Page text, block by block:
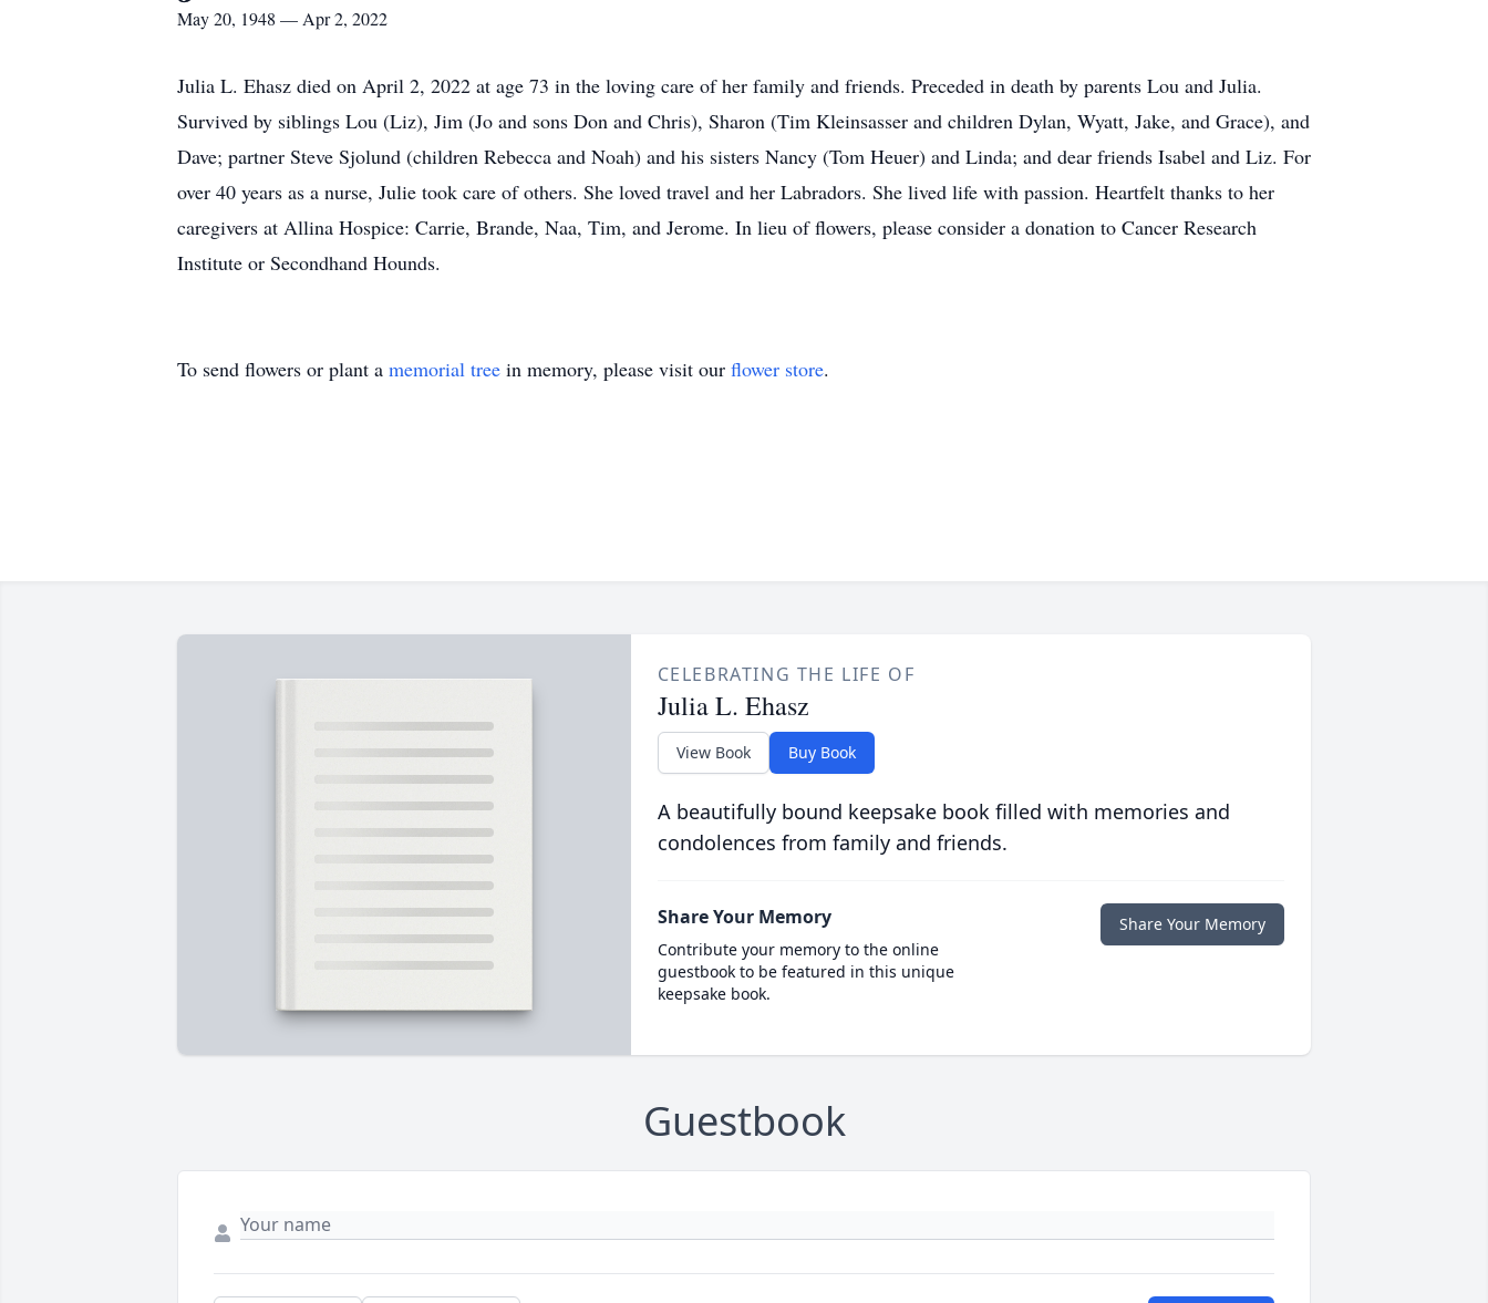
May 20, 1948 — Apr 2, 2022
Julia L. Ehasz died on April 2, 2022 at age 73 in the loving care of her family and friends. Preceded in death by parents Lou and Julia.
Survived by siblings Lou (Liz), Jim (Jo and sons Don and Chris), Sharon (Tim Kleinsasser and children Dylan, Wyatt, Jake, and Grace), and
Dave; partner Steve Sjolund (children Rebecca and Noah) and his sisters Nancy (Tom Heuer) and Linda; and dear friends Isabel and Liz. For
over 40 years as a nurse, Julie took care of others. She loved travel and her Labradors. She lived life with passion. Heartfelt thanks to her
caregivers at Allina Hospice: Carrie, Brande, Naa, Tim, and Jerome. In lieu of flowers, please consider a donation to Cancer Research
Institute or Secondhand Hounds.
To send flowers or plant a memorial tree in memory, please visit our flower store.
CELEBRATING THE LIFE OF
Julia L. Ehasz
View Book Buy Book
A beautifully bound keepsake book filled with memories and
condolences from family and friends.
Share Your Memory
Contribute your memory to the online
guestbook to be featured in this unique
keepsake book.
Share Your Memory
Guestbook